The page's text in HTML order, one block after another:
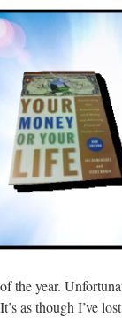
the year.
as though I’ve